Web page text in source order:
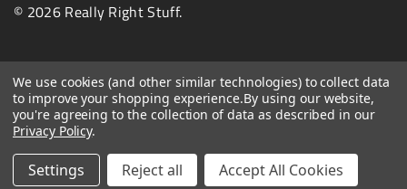
© 2026 Really Right Stuff.
We use cookies (and other similar technologies) to collect data
to improve your shopping experience.By using our website,
you're agreeing to the collection of data as described in our
Privacy Policy.
Settings Reject all Accept All Cookies